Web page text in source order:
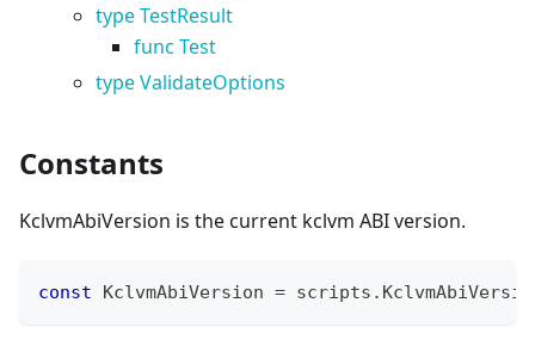
type TestResult
func Test
type ValidateOptions
Constants
KclvmAbiVersion is the current kclvm ABI version.
const KclvmAbiVersion = scripts .